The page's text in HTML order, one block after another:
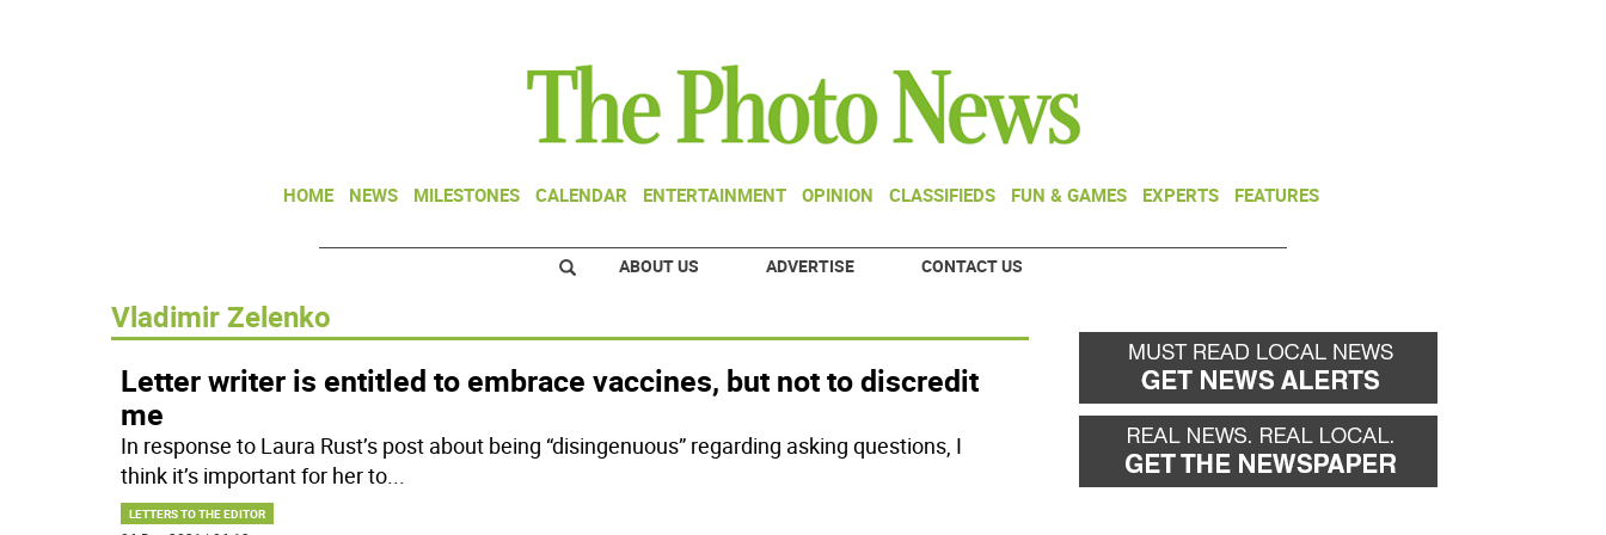
HOME NEWS MILESTONES CALENDAR ENTERTAINMENT OPINION CLASSIFIEDS FUN & GAMES EXPERTS FEATURES
ABOUT US ADVERTISE CONTACT US
Vladimir Zelenko
Letter writer is entitled to embrace vaccines, but not to discredit
me
In response to Laura Rust’s post about being “disingenuous” regarding asking questions, I
think it’s important for her to...
LETTERS TO THE EDITOR